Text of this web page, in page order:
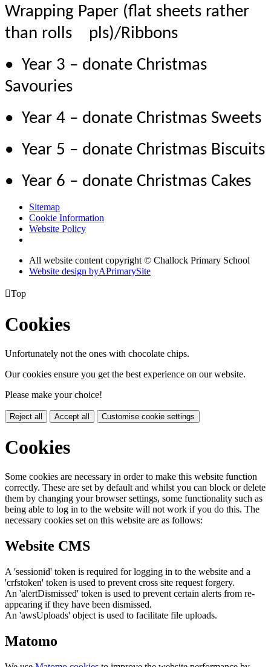
Wrapping Paper (flat sheets rather
than rolls pls)/Ribbons
• Year 3 – donate Christmas
Savouries
• Year 4 – donate Christmas Sweets
• Year 5 – donate Christmas Biscuits
• Year 6 – donate Christmas Cakes
Sitemap
Cookie Information
Website Policy
All website content copyright © Challock Primary School
Website design byAPrimarySite
Top
Cookies
Unfortunately not the ones with chocolate chips.
Our cookies ensure you get the best experience on our website.
Please make your choice!
Reject all Accept all Customise cookie settings
Cookies
Some cookies are necessary in order to make this website function
correctly. These are set by default and whilst you can block or delete
them by changing your browser settings, some functionality such as
being able to log in to the website will not work if you do this. The
necessary cookies set on this website are as follows:
Website CMS
A 'sessionid' token is required for logging in to the website and a
'crfstoken' token is used to prevent cross site request forgery.
An 'alertDismissed' token is used to prevent certain alerts from re-
appearing if they have been dismissed.
An 'awsUploads' object is used to facilitate file uploads.
Matomo